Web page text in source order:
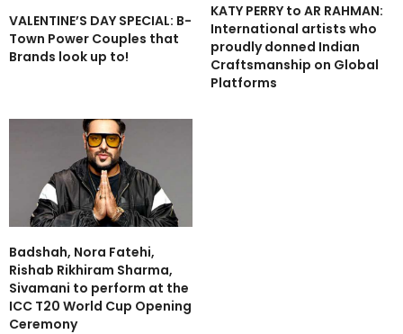
VALENTINE’S DAY SPECIAL: B-
Town Power Couples that
Brands look up to!
KATY PERRY to AR RAHMAN:
International artists who
proudly donned Indian
Craftsmanship on Global
Platforms
Badshah, Nora Fatehi,
Rishab Rikhiram Sharma,
Sivamani to perform at the
ICC T20 World Cup Opening
Ceremony